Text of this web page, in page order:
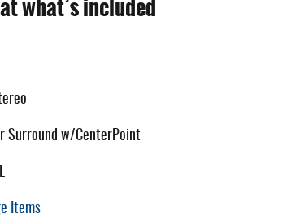
what’s included
Surround w/CenterPoint
Items